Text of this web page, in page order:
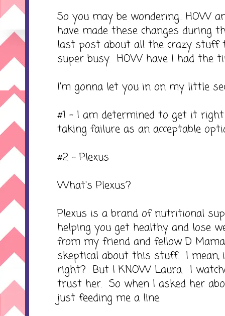
So you may be wondering... HOW
have made these changes during
last post about all the crazy stuff
super busy. HOW have I had the
I'm gonna let you in on my little
#1 - I am determined to get it
taking failure as an acceptable
#2 - Plexus
What's Plexus?
Plexus is a brand of nutritional
helping you get healthy and lose
from my friend and fellow D
skeptical about this stuff. I mean,
right? But I KNOW Laura. I
trust her. So when I asked her
just feeding me a line.